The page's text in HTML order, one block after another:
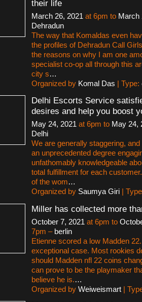
their life
March 26, 2021 at 6pm to March
Dehradun
The way that Komaldas even
the profiles of Dehradun Call
the reasons on why I am one
specialist co-op all through this
city s…
Organized by Komal Das | Type:
Delhi Escorts Service
desires and help you boost
May 24, 2021 at 6pm to May 24,
Delhi
We are generally staggering,
an unprecedented degree
unfathomably knowledgeable
total fulfillment for each
of the wom…
Organized by Saumya Giri |
Miller has collected more
October 7, 2021 at 6pm to
7pm – berlin
Etienne scored a low Madden
exceptional case. Most rookies
should Madden nfl 22 coins
can prove to be the playmaker
believe he is.…
Organized by Weiweismart |